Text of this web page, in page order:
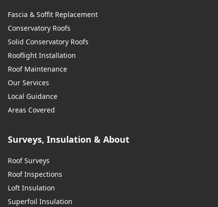
Fascia & Soffit Replacement
Conservatory Roofs
Solid Conservatory Roofs
Rooflight Installation
Roof Maintenance
Our Services
Local Guidance
Areas Covered
Surveys, Insulation & About
Roof Surveys
Roof Inspections
Loft Insulation
Superfoil Insulation